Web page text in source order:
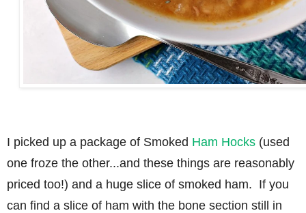
I picked up a package of Smoked Ham Hocks (used
one froze the other...and these things are reasonably
priced too!) and a huge slice of smoked ham. If you
can find a slice of ham with the bone section still in